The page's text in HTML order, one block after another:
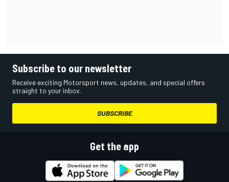
Subscribe to our newsletter
Receive exciting Motorsport news, updates, and special offers
straight to your inbox.
SUBSCRIBE
Get the app